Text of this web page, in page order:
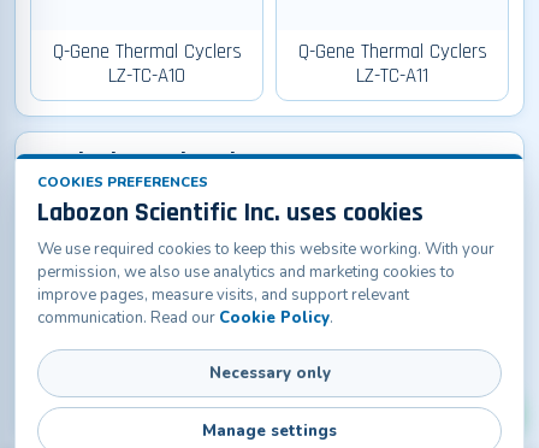
Q-Gene Thermal Cyclers
LZ-TC-A10
Q-Gene Thermal Cyclers
LZ-TC-A11
Q-Lab Thermal Cyclers
Q-Lab Thermal Cyclers LZ-
TC-A20
COOKIES PREFERENCES
Labozon Scientific Inc. uses cookies
We use required cookies to keep this website working. With your
permission, we also use analytics and marketing cookies to
improve pages, measure visits, and support relevant
communication. Read our Cookie Policy.
Necessary only
Manage settings